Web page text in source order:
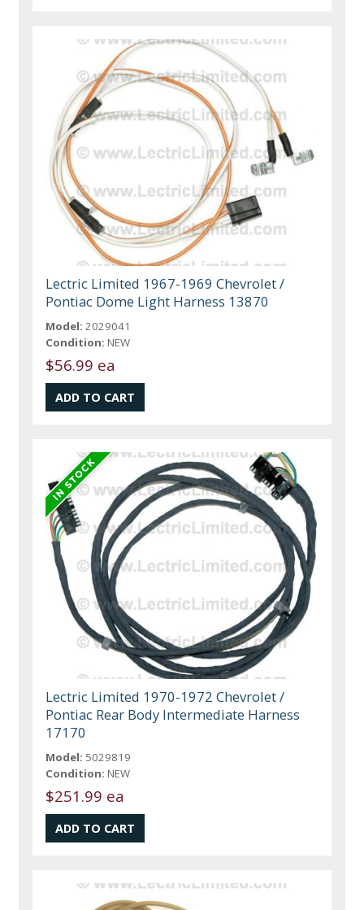
Lectric Limited 1967-1969 Chevrolet /
Pontiac Dome Light Harness 13870
Model: 2029041
Condition: NEW
$56.99 ea
Lectric Limited 1970-1972 Chevrolet /
Pontiac Rear Body Intermediate Harness
17170
Model: 5029819
Condition: NEW
$251.99 ea